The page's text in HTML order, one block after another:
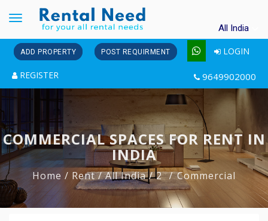
Toggle
navigation
All India
ADD PROPERTY POST REQUIRMENT LOGIN
REGISTER 9649902000
COMMERCIAL SPACES FOR RENT IN
INDIA
Home / Rent / All India / 2 Commercial